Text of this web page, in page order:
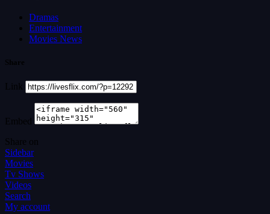
Dramas
Entertainment
Movies News
Share
Link
Embed
Share on
Sidebar
Movies
Tv Shows
Videos
Search
My account